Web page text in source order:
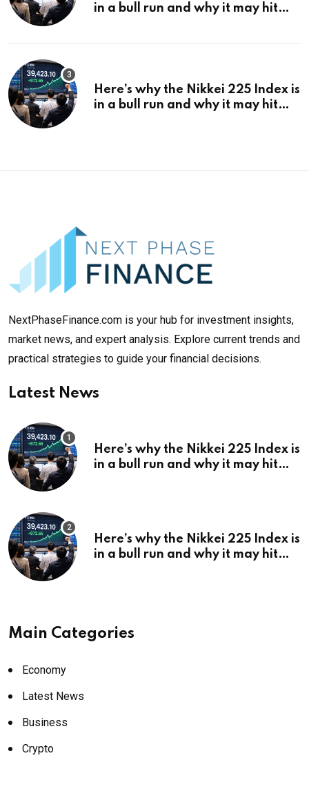
in a bull run and why it may hit
Here’s why the Nikkei 225 Index is
in a bull run and why it may hit
NextPhaseFinance.com is your hub for investment insights,
market news, and expert analysis. Explore current trends and
practical strategies to guide your financial decisions.
Latest News
Here’s why the Nikkei 225 Index is
in a bull run and why it may hit
Here’s why the Nikkei 225 Index is
in a bull run and why it may hit
Main Categories
Economy
Latest News
Business
Crypto